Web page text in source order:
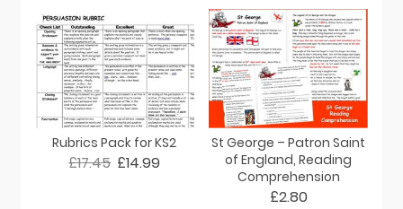
Rubrics Pack for KS2
£17.45 £14.99
St George – Patron Saint
of England, Reading
Comprehension
£2.80